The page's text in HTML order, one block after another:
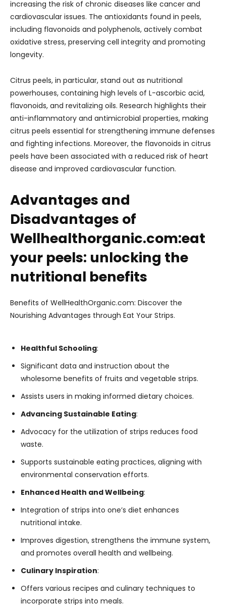
increasing the risk of chronic diseases like cancer and
cardiovascular issues. The antioxidants found in peels,
including flavonoids and polyphenols, actively combat
oxidative stress, preserving cell integrity and promoting
longevity.
Citrus peels, in particular, stand out as nutritional
powerhouses, containing high levels of L-ascorbic acid,
flavonoids, and revitalizing oils. Research highlights their
anti-inflammatory and antimicrobial properties, making
citrus peels essential for strengthening immune defenses
and fighting infections. Moreover, the flavonoids in citrus
peels have been associated with a reduced risk of heart
disease and improved cardiovascular function.
Advantages and
Disadvantages of
Wellhealthorganic.com:eat
your peels: unlocking the
nutritional benefits
Benefits of WellHealthOrganic.com: Discover the
Nourishing Advantages through Eat Your Strips.
Healthful Schooling:
Significant data and instruction about the
wholesome benefits of fruits and vegetable strips.
Assists users in making informed dietary choices.
Advancing Sustainable Eating:
Advocacy for the utilization of strips reduces food
waste.
Supports sustainable eating practices, aligning with
environmental conservation efforts.
Enhanced Health and Wellbeing:
Integration of strips into one’s diet enhances
nutritional intake.
Improves digestion, strengthens the immune system,
and promotes overall health and wellbeing.
Culinary Inspiration:
Offers various recipes and culinary techniques to
incorporate strips into meals.